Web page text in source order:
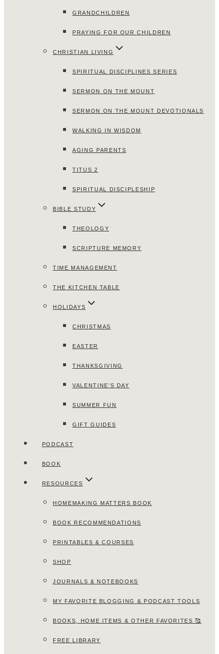
GRANDCHILDREN
PRAYING FOR OUR CHILDREN
CHRISTIAN LIVING
SPIRITUAL DISCIPLINES SERIES
SERMON ON THE MOUNT
SERMON ON THE MOUNT DEVOTIONALS
WALKING IN WISDOM
AGING PARENTS
TITUS 2
SPIRITUAL DISCIPLESHIP
BIBLE STUDY
THEOLOGY
SCRIPTURE MEMORY
TIME MANAGEMENT
THE KITCHEN TABLE
HOLIDAYS
CHRISTMAS
EASTER
THANKSGIVING
VALENTINE’S DAY
SUMMER FUN
GIFT GUIDES
PODCAST
BOOK
RESOURCES
HOMEMAKING MATTERS BOOK
BOOK RECOMMENDATIONS
PRINTABLES & COURSES
SHOP
JOURNALS & NOTEBOOKS
MY FAVORITE BLOGGING & PODCAST TOOLS
BOOKS, HOME ITEMS & OTHER FAVORITES 🥰
FREE LIBRARY